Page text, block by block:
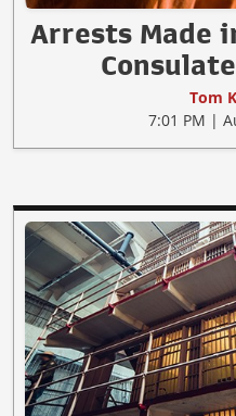
Arrests Made
Tom
7:01 PM |